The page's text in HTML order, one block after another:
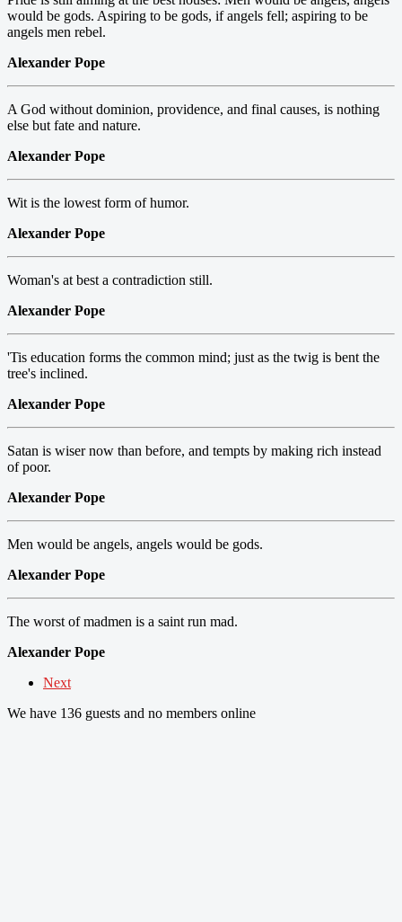
would be gods. Aspiring to be gods, if angels fell; aspiring to be
angels men rebel.
Alexander Pope
A God without dominion, providence, and final causes, is nothing
else but fate and nature.
Alexander Pope
Wit is the lowest form of humor.
Alexander Pope
Woman's at best a contradiction still.
Alexander Pope
'Tis education forms the common mind; just as the twig is bent the
tree's inclined.
Alexander Pope
Satan is wiser now than before, and tempts by making rich instead
of poor.
Alexander Pope
Men would be angels, angels would be gods.
Alexander Pope
The worst of madmen is a saint run mad.
Alexander Pope
Next
We have 136 guests and no members online